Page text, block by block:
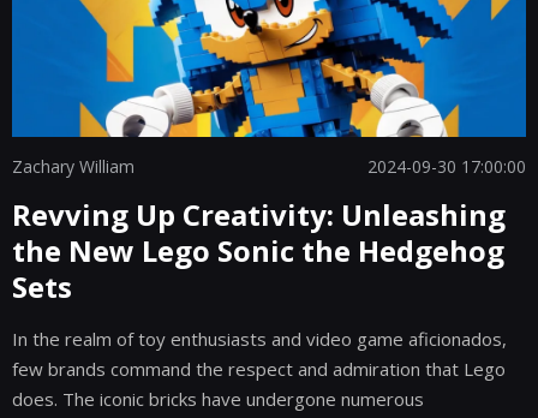
Zachary William 2024-09-30 17:00:00
Revving Up Creativity: Unleashing
the New Lego Sonic the Hedgehog
Sets
In the realm of toy enthusiasts and video game aficionados,
few brands command the respect and admiration that Lego
does. The iconic bricks have undergone numerous